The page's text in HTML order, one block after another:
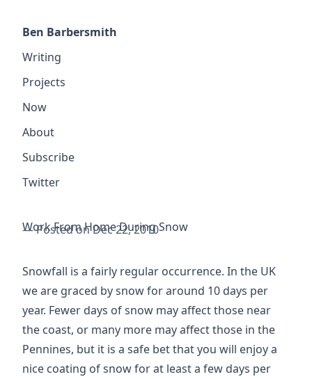
Ben Barbersmith
Writing
Projects
Now
About
Subscribe
Twitter
Work From Home During Snow
— Posted on Dec 22, 2010
Snowfall is a fairly regular occurrence. In the UK
we are graced by snow foraround 10 days per
year. Fewer days of snow may affect those near
the coast, or many more may affect those in the
Pennines, but it is a safe bet that you will enjoy a
nice coating of snow for at least a few days per